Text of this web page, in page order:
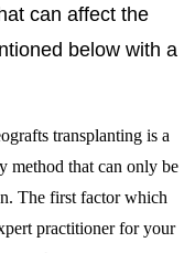
can affect the
below with a
transplanting is a
method that can only be
The first factor which
practitioner for your